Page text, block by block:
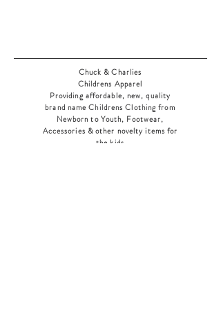
Chuck & Charlies
Childrens Apparel
Providing affordable, new, quality
brand name Childrens Clothing from
Newborn to Youth, Footwear,
Accessories & other novelty items for
the kids